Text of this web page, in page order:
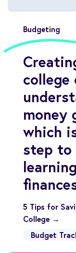
Budgeting
college
money
which
step to
5 Tips for
College →
Budget